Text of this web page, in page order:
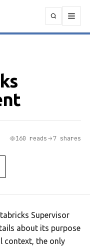
160 reads 7 shares
Supervisor
about its purpose
context, the only